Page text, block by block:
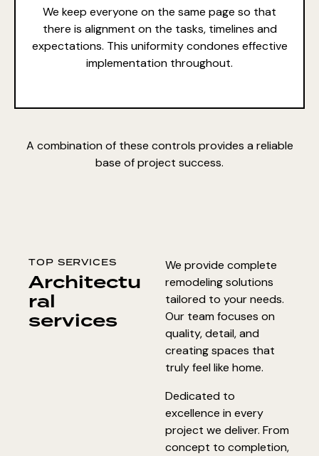
We keep everyone on the same page so that
there is alignment on the tasks, timelines and
expectations. This uniformity condones effective
implementation throughout.
A combination of these controls provides a reliable
base of project success.
TOP SERVICES
Architectu
ral
services
We provide complete
remodeling solutions
tailored to your needs.
Our team focuses on
quality, detail, and
creating spaces that
truly feel like home.
Dedicated to
excellence in every
project we deliver. From
concept to completion,